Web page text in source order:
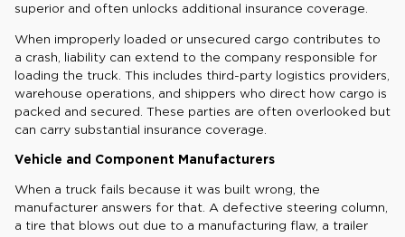
superior and often unlocks additional insurance coverage.
When improperly loaded or unsecured cargo contributes to
a crash, liability can extend to the company responsible for
loading the truck. This includes third-party logistics providers,
warehouse operations, and shippers who direct how cargo is
packed and secured. These parties are often overlooked but
can carry substantial insurance coverage.
Vehicle and Component Manufacturers
When a truck fails because it was built wrong, the
manufacturer answers for that. A defective steering column,
a tire that blows out due to a manufacturing flaw, a trailer